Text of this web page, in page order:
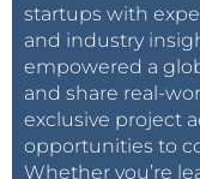
startups with
and industry
empowered a
and share real-
exclusive project
opportunities to
Whether you’re